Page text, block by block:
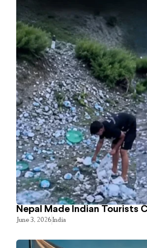
Nepal Made Indian Tourists
June 3, 2026India